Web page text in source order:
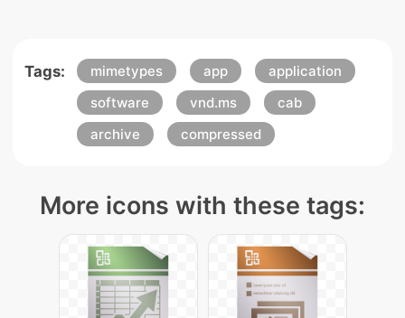
Tags: mimetypes app
application
software
vnd.ms
cab
archive
compressed
More icons with these tags: